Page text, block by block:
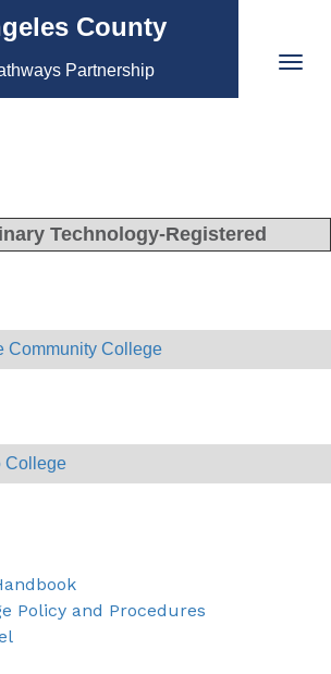
County
Partnership
Technology-Registered
Community College
College
Policy and Procedures